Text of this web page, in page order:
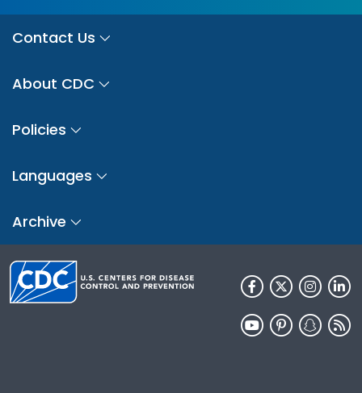
Contact Us
About CDC
Policies
Languages
Archive